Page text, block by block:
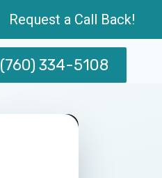
Request a Call Back!
(760) 334-5108